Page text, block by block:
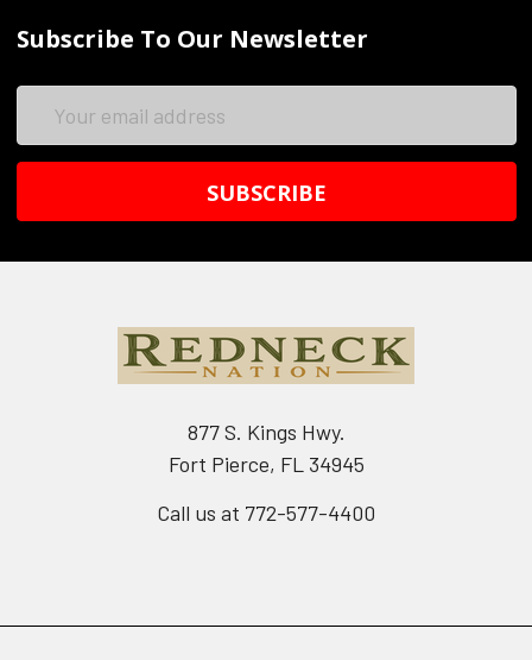
Subscribe To Our Newsletter
877 S. Kings Hwy.
Fort Pierce, FL 34945
Call us at 772-577-4400